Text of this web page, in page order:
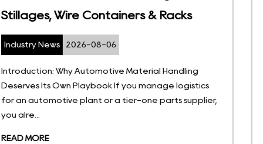
Foldable Cold Chain Containers
Industry News
What Are Temperature-Sensitive Storage
Temperature-sensitive storage solutions are
portable, non-permanent containers